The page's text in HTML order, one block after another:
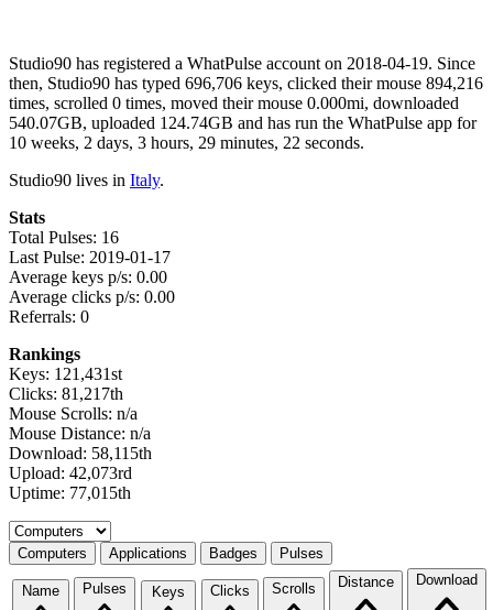
Studio90 has registered a WhatPulse account on 2018-04-19. Since
then, Studio90 has typed 696,706 keys, clicked their mouse 894,216
times, scrolled 0 times, moved their mouse 0.000mi, downloaded
540.07GB, uploaded 124.74GB and has run the WhatPulse app for
10 weeks, 2 days, 3 hours, 29 minutes, 22 seconds.
Studio90 lives in Italy.
Stats
Total Pulses: 16
Last Pulse: 2019-01-17
Average keys p/s: 0.00
Average clicks p/s: 0.00
Referrals: 0
Rankings
Keys: 121,431st
Clicks: 81,217th
Mouse Scrolls: n/a
Mouse Distance: n/a
Download: 58,115th
Upload: 42,073rd
Uptime: 77,015th
Select a tab
Computers Applications Badges Pulses
Name Pulses Keys Clicks Scrolls Distance Download